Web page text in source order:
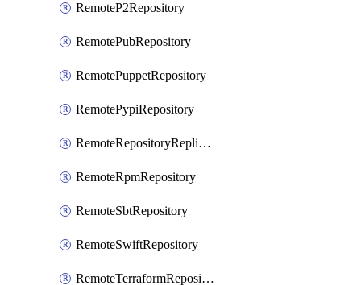
RemoteP2Repository
RemotePubRepository
RemotePuppetRepository
RemotePypiRepository
RemoteRepositoryReplication
RemoteRpmRepository
RemoteSbtRepository
RemoteSwiftRepository
RemoteTerraformRepository